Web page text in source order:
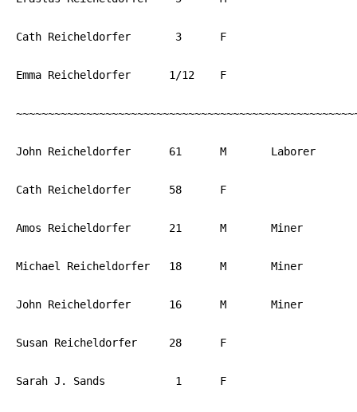
Cath Reicheldorfer	 3	F			PA
Emma Reicheldorfer	1/12	F			PA
John Reicheldorfer	61	M	Laborer		PA
Cath Reicheldorfer	58	F			PA
Amos Reicheldorfer	21	M	Miner		PA
Michael Reicheldorfer	18	M	Miner		PA
John Reicheldorfer	16	M	Miner		PA
Susan Reicheldorfer	28	F			PA
Sarah J. Sands		 1	F			PA